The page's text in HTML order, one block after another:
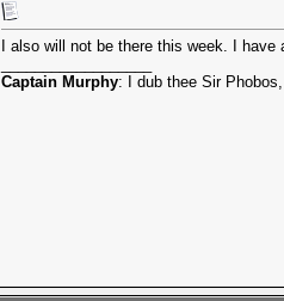
I also will not be there this week. I
Captain Murphy: I dub thee Sir